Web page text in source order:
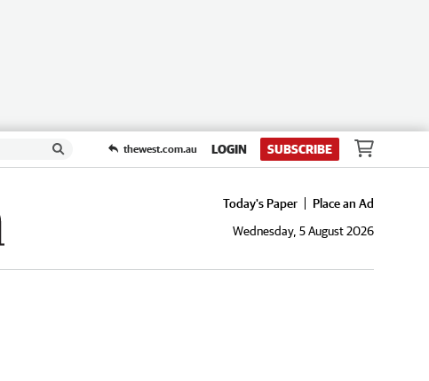
thewest.com.au LOGIN SUBSCRIBE
Today's Paper
Place an Ad
Wednesday, 5 August 2026